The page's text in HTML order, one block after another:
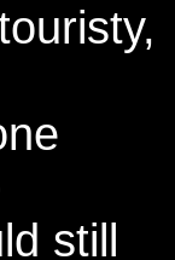
still